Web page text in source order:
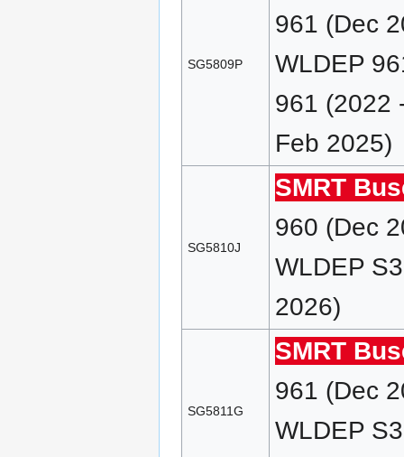
SG5809P
961 (Dec
WLDEP
961 (2022
Feb 2025)
SG5810J
SMRT
960 (Dec
WLDEP
2026)
SG5811G
SMRT
961 (Dec
WLDEP